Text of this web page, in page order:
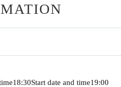
18:30Start date and time19:00